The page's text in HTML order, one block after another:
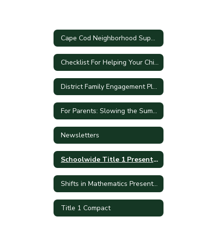
Cape Cod Neighborhood Support Coalition
Checklist For Helping Your Child With Homework
District Family Engagement Plan
For Parents: Slowing the Summer Slide
Newsletters
Schoolwide Title 1 Presentation
Shifts in Mathematics Presentation
Title 1 Compact